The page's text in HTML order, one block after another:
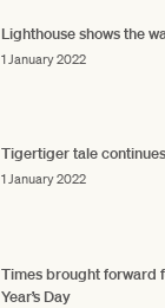
Lighthouse shows the
1 January 2022
Tigertiger tale
1 January 2022
Times brought forward
Year’s Day